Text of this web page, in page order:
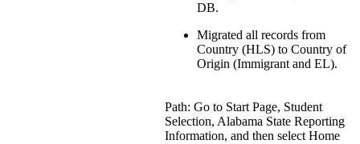
DB.
Migrated all records from
Country (HLS) to Country of
Origin (Immigrant and EL).
Path: Go to Start Page, Student
Selection, Alabama State Reporting
Information, and then select Home